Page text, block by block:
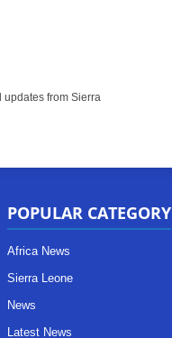
from Sierra
POPULAR CATEGORY
Africa News
Sierra Leone
News
Latest News